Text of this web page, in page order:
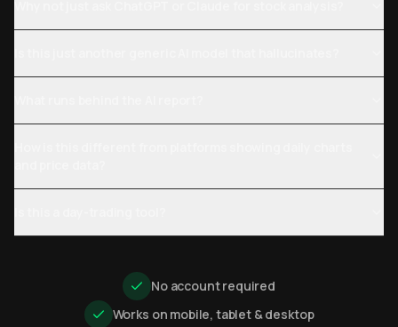
No account required
Works on mobile, tablet & desktop